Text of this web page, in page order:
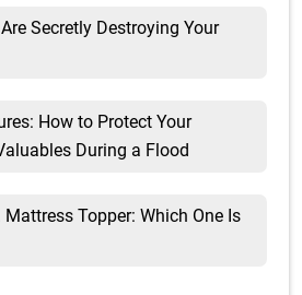
Secretly Destroying Your
How to Protect Your
During a Flood
Topper: Which One Is